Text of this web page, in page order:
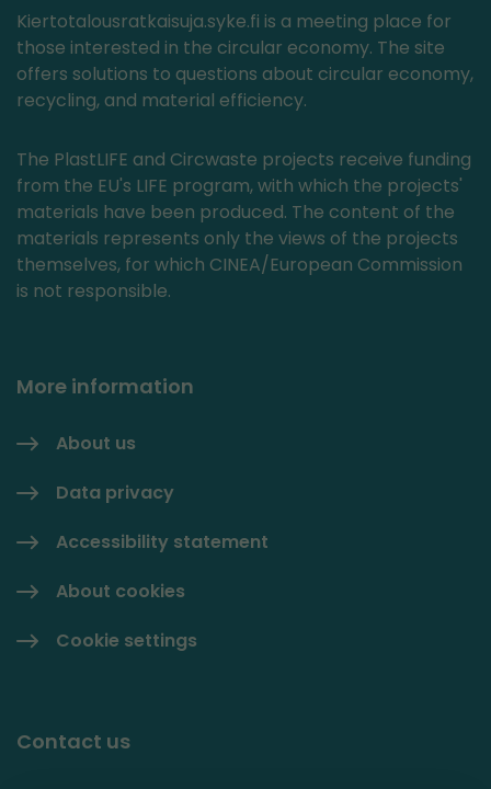
Kiertotalousratkaisuja.syke.fi is a meeting place for
those interested in the circular economy. The site
offers solutions to questions about circular economy,
recycling, and material efficiency.
The PlastLIFE and Circwaste projects receive funding
from the EU's LIFE program, with which the projects'
materials have been produced. The content of the
materials represents only the views of the projects
themselves, for which CINEA/European Commission
is not responsible.
More information
About us
Data privacy
Accessibility statement
About cookies
Cookie settings
Contact us